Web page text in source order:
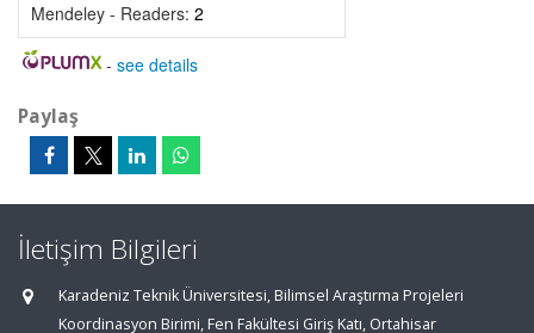
Mendeley - Readers: 2
- see details
Paylaş
İletişim Bilgileri
Karadeniz Teknik Üniversitesi, Bilimsel Araştırma Projeleri
Koordinasyon Birimi, Fen Fakültesi Giriş Katı, Ortahisar